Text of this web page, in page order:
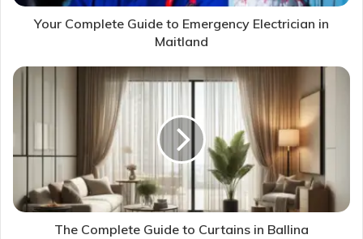
Your Complete Guide to Emergency Electrician in
Maitland
The Complete Guide to Curtains in Ballina